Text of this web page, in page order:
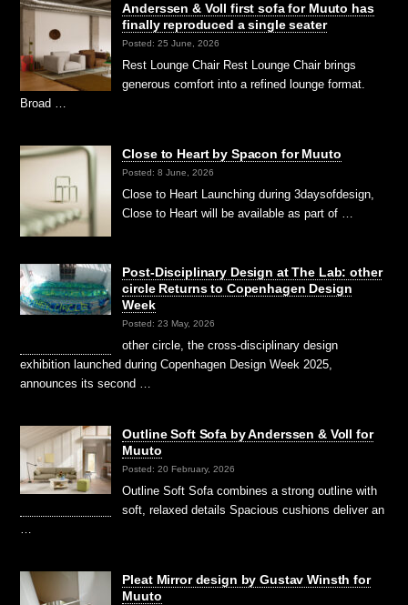
Anderssen & Voll first sofa for Muuto has
finally reproduced a single seater
Posted: 25 June, 2026
Rest Lounge Chair Rest Lounge Chair brings
generous comfort into a refined lounge format.
Broad …
Close to Heart by Spacon for Muuto
Posted: 8 June, 2026
Close to Heart Launching during 3daysofdesign,
Close to Heart will be available as part of …
Post-Disciplinary Design at The Lab: other
circle Returns to Copenhagen Design
Week
Posted: 23 May, 2026
other circle, the cross-disciplinary design
exhibition launched during Copenhagen Design Week 2025,
announces its second …
Outline Soft Sofa by Anderssen & Voll for
Muuto
Posted: 20 February, 2026
Outline Soft Sofa combines a strong outline with
soft, relaxed details Spacious cushions deliver an
…
Pleat Mirror design by Gustav Winsth for
Muuto